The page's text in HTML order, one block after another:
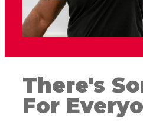
There's
For